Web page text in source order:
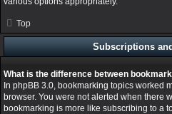
Top
Subscriptions
What is the difference between
In phpBB 3.0, bookmarking topics worked
browser. You were not alerted when there
bookmarking is more like subscribing to a